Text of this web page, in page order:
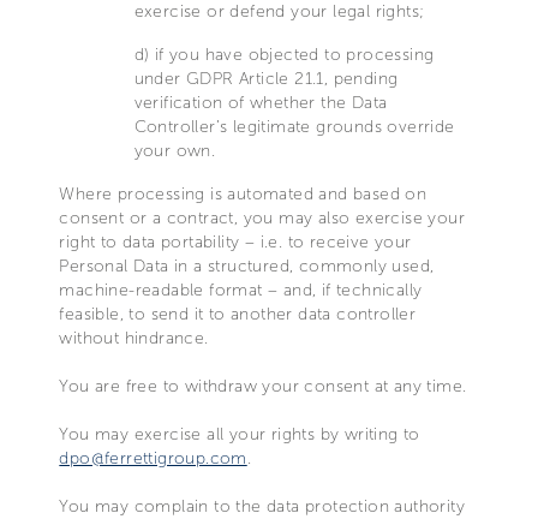
exercise or defend your legal rights;
d) if you have objected to processing
under GDPR Article 21.1, pending
verification of whether the Data
Controller’s legitimate grounds override
your own.
Where processing is automated and based on
consent or a contract, you may also exercise your
right to data portability – i.e. to receive your
Personal Data in a structured, commonly used,
machine-readable format – and, if technically
feasible, to send it to another data controller
without hindrance.
You are free to withdraw your consent at any time.
You may exercise all your rights by writing to
dpo@ferrettigroup.com.
You may complain to the data protection authority